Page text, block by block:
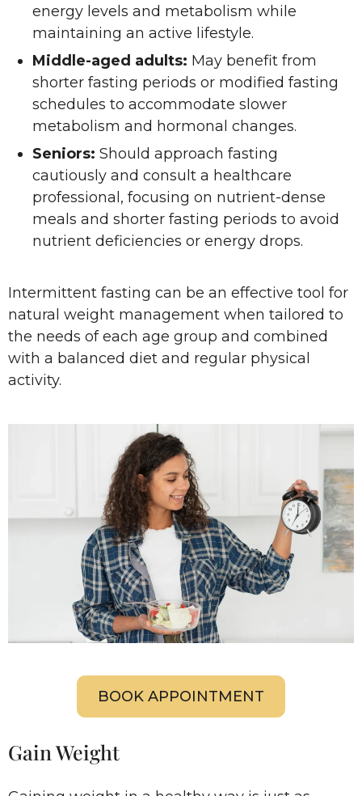
energy levels and metabolism while
maintaining an active lifestyle.
Middle-aged adults: May benefit from
shorter fasting periods or modified fasting
schedules to accommodate slower
metabolism and hormonal changes.
Seniors: Should approach fasting
cautiously and consult a healthcare
professional, focusing on nutrient-dense
meals and shorter fasting periods to avoid
nutrient deficiencies or energy drops.
Intermittent fasting can be an effective tool for
natural weight management when tailored to
the needs of each age group and combined
with a balanced diet and regular physical
activity.
BOOK APPOINTMENT
Gain Weight